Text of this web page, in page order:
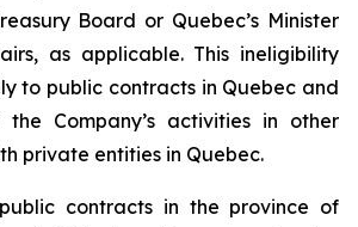
Board or Quebec’s Minister
as applicable. This ineligibility
to public contracts in Quebec and
Company’s activities in other
private entities in Quebec.
public contracts in the province of